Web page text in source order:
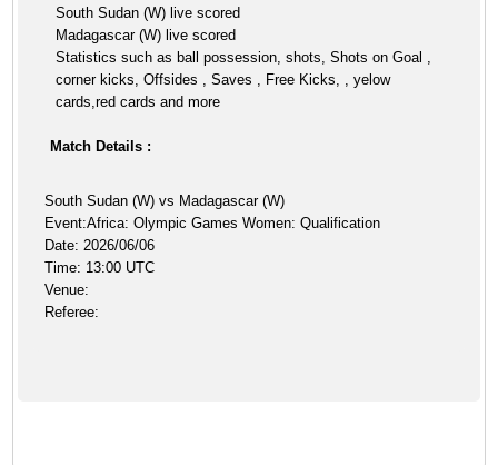
South Sudan (W) live scored
Madagascar (W) live scored
Statistics such as ball possession, shots, Shots on Goal ,
corner kicks, Offsides , Saves , Free Kicks, , yelow
cards,red cards and more
Match Details :
South Sudan (W) vs Madagascar (W)
Event:Africa: Olympic Games Women: Qualification
Date: 2026/06/06
Time: 13:00 UTC
Venue:
Referee: